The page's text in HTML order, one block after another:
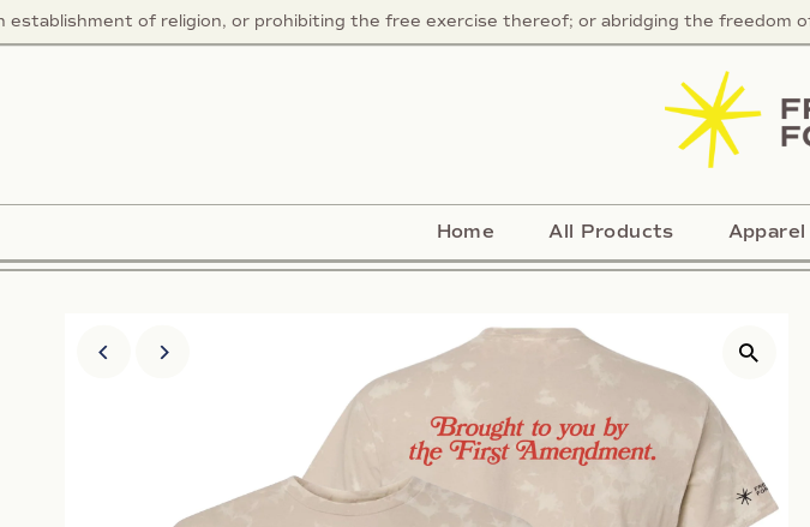
of religion, or prohibiting the free exercise thereof; or abridging the freedom
Home All Products Apparel